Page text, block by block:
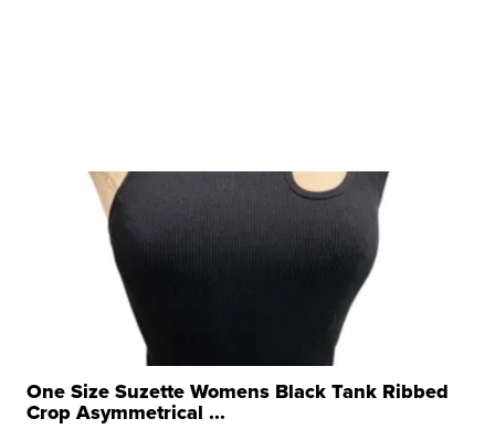
One Size Suzette Womens Black Tank Ribbed
Crop Asymmetrical ...